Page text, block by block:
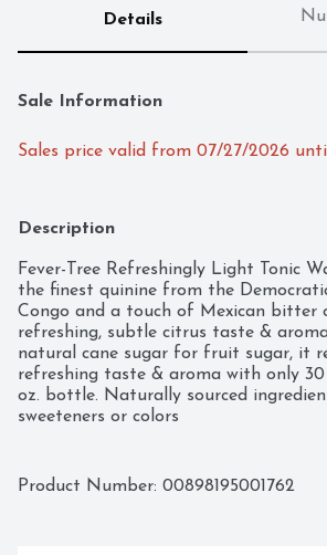
Details
Sale Information
Sales price valid from 07/27/2026
Description
Fever-Tree Refreshingly Light Tonic
the finest quinine from the
Congo and a touch of Mexican bitter
refreshing, subtle citrus taste &
natural cane sugar for fruit sugar, it
refreshing taste & aroma with only 30
oz. bottle. Naturally sourced
sweeteners or colors
Product Number: 00898195001762